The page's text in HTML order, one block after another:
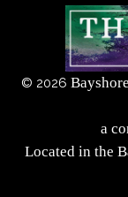
© 2026
a
Located in the